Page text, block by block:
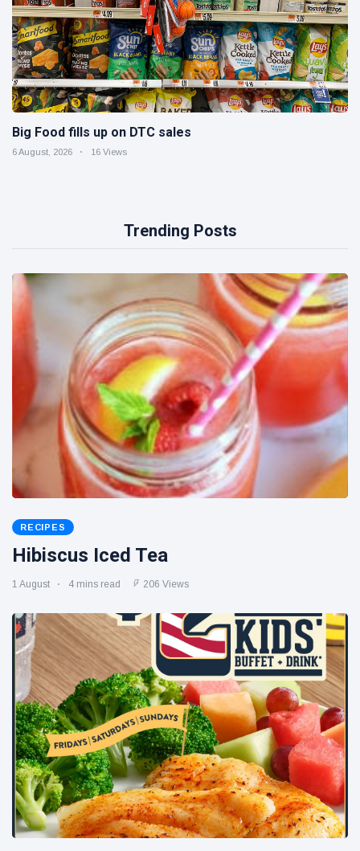
Big Food fills up on DTC sales
6 August, 2026 16 Views
Trending Posts
RECIPES
Hibiscus Iced Tea
1 August 4 mins read 206 Views